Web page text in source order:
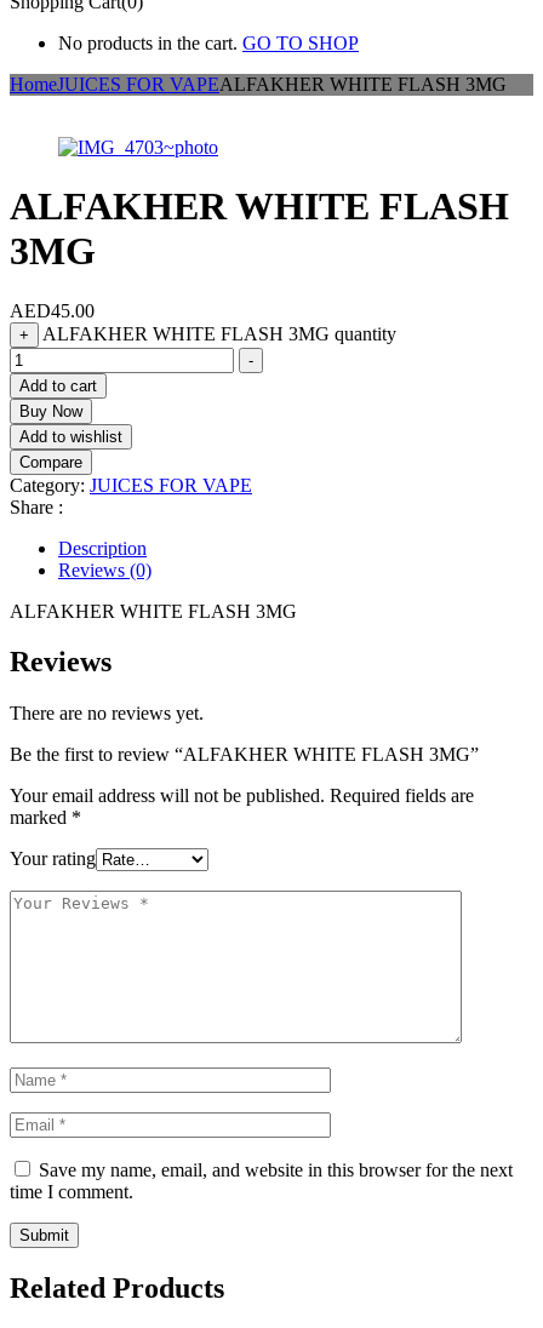
No products in the cart. GO TO SHOP
HomeJUICES FOR VAPEALFAKHER WHITE FLASH 3MG
ALFAKHER WHITE FLASH
3MG
AED45.00
+ ALFAKHER WHITE FLASH 3MG quantity
-
Add to cart
Buy Now
Add to wishlist
Compare
Category: JUICES FOR VAPE
Share :
Description
Reviews (0)
ALFAKHER WHITE FLASH 3MG
Reviews
There are no reviews yet.
Be the first to review “ALFAKHER WHITE FLASH 3MG”
Your email address will not be published. Required fields are
marked *
Your rating
Save my name, email, and website in this browser for the next
time I comment.
Related Products